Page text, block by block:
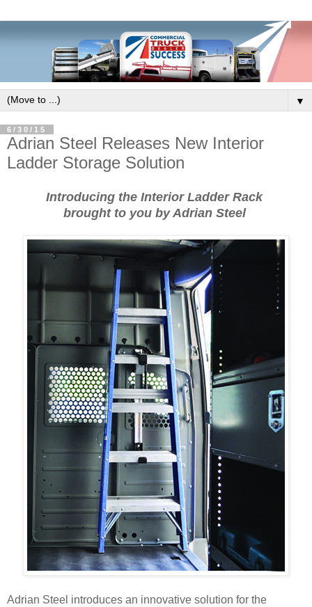
▼
6/30/15
Adrian Steel Releases New Interior
Ladder Storage Solution
Introducing the Interior Ladder Rack
brought to you by Adrian Steel
Adrian Steel introduces an innovative solution for the